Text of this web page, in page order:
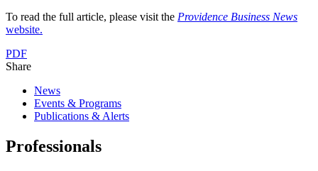
To read the full article, please visit the Providence Business News
website.
PDF
Share
News
Events & Programs
Publications & Alerts
Professionals